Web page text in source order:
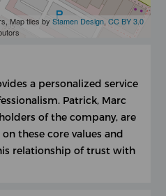
Map tiles byStamen Design ,CC BY 3.0
a personalized service
Patrick, Marc
of the company, are
these core values ​​and
relationship of trust with